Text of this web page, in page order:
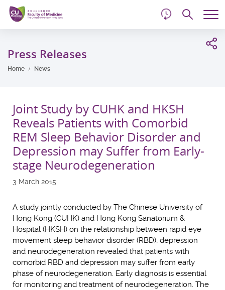
Skip
main
content
Press Releases
Home News
Joint Study by CUHK and HKSH
Reveals Patients with Comorbid
REM Sleep Behavior Disorder and
Depression may Suffer from Early-
stage Neurodegeneration
3 March 2015
A study jointly conducted by The Chinese University of
Hong Kong (CUHK) and Hong Kong Sanatorium &
Hospital (HKSH) on the relationship between rapid eye
movement sleep behavior disorder (RBD), depression
and neurodegeneration revealed that patients with
comorbid RBD and depression may suffer from early
phase of neurodegeneration. Early diagnosis is essential
for monitoring and treatment of neurodegeneration. The